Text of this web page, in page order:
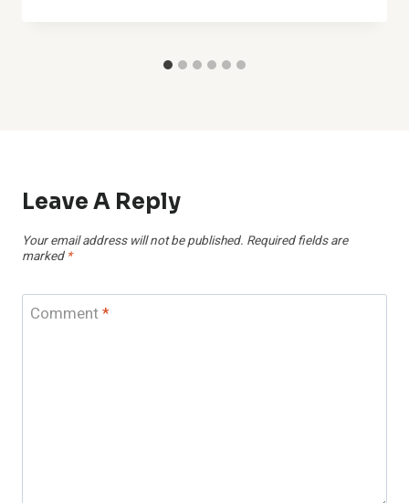
Leave A Reply
Your email address will not be published. Required fields are
marked *
Comment*